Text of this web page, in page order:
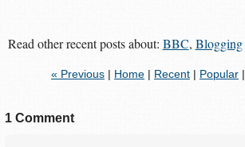
Read other recent posts about: BBC, Blogging
« Previous| Home| Recent| Popular|
1 Comment